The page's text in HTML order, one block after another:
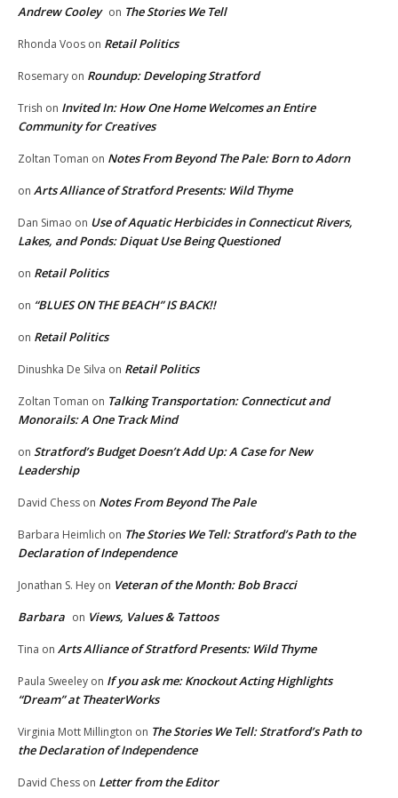
Andrew Cooley on The Stories We Tell
Rhonda Voos on Retail Politics
Rosemary on Roundup: Developing Stratford
Trish on Invited In: How One Home Welcomes an Entire
Community for Creatives
Zoltan Toman on Notes From Beyond The Pale: Born to Adorn
on Arts Alliance of Stratford Presents: Wild Thyme
Dan Simao on Use of Aquatic Herbicides in Connecticut Rivers,
Lakes, and Ponds: Diquat Use Being Questioned
on Retail Politics
on “BLUES ON THE BEACH” IS BACK!!
on Retail Politics
Dinushka De Silva on Retail Politics
Zoltan Toman on Talking Transportation: Connecticut and
Monorails: A One Track Mind
on Stratford’s Budget Doesn’t Add Up: A Case for New
Leadership
David Chess on Notes From Beyond The Pale
Barbara Heimlich on The Stories We Tell: Stratford’s Path to the
Declaration of Independence
Jonathan S. Hey on Veteran of the Month: Bob Bracci
Barbara on Views, Values & Tattoos
Tina on Arts Alliance of Stratford Presents: Wild Thyme
Paula Sweeley on If you ask me: Knockout Acting Highlights
“Dream” at TheaterWorks
Virginia Mott Millington on The Stories We Tell: Stratford’s Path to
the Declaration of Independence
David Chess on Letter from the Editor